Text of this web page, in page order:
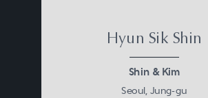
Hyun Sik Shin
Shin & Kim
Seoul, Jung-gu